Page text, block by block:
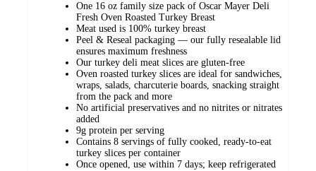
One 16 oz family size pack of Oscar Mayer Deli
Fresh Oven Roasted Turkey Breast
Meat used is 100% turkey breast
Peel & Reseal packaging — our fully resealable lid
ensures maximum freshness
Our turkey deli meat slices are gluten-free
Oven roasted turkey slices are ideal for sandwiches,
wraps, salads, charcuterie boards, snacking straight
from the pack and more
No artificial preservatives and no nitrites or nitrates
added
9g protein per serving
Contains 8 servings of fully cooked, ready-to-eat
turkey slices per container
Once opened, use within 7 days; keep refrigerated